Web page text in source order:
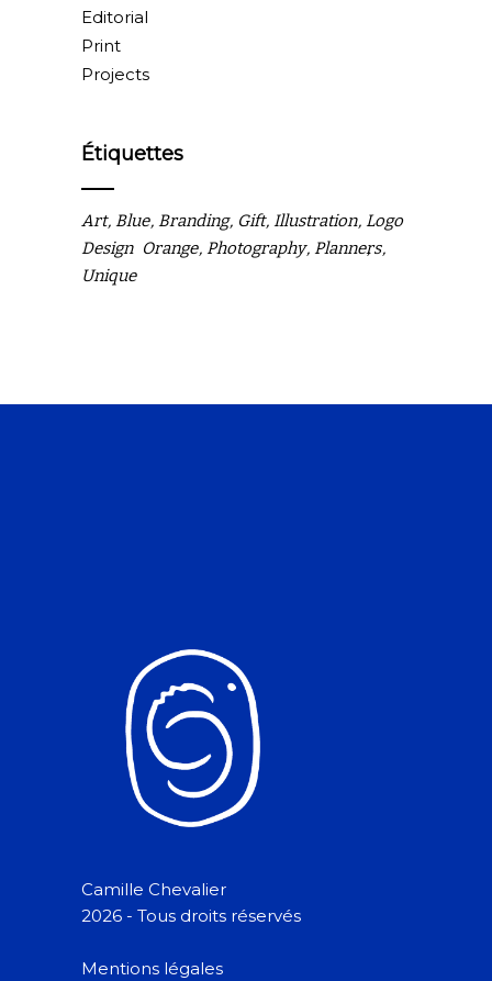
Editorial
Print
Projects
Étiquettes
Art Blue Branding Gift Illustration Logo
Design Orange Photography Planners
Unique
Camille Chevalier
2026 - Tous droits réservés
Mentions légales